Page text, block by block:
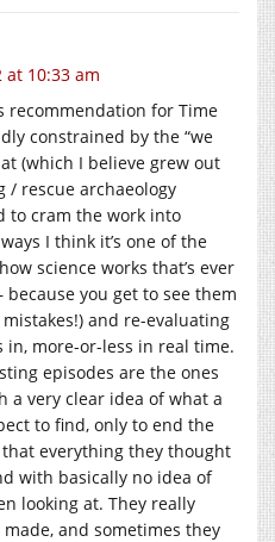
at 10:33 am
recommendation for Time
constrained by the “we
(which I believe grew out
rescue archaeology
to cram the work into
I think it’s one of the
science works that’s ever
you get to see them
and re-evaluating
in, more-or-less in real time.
episodes are the ones
a very clear idea of what a
to find, only to end the
everything they thought
with basically no idea of
looking at. They really
and sometimes they